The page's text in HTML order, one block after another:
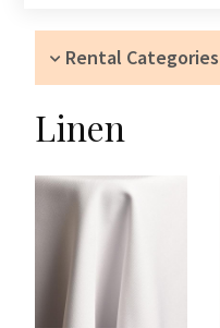
catalog...
Rental Categories
Linen